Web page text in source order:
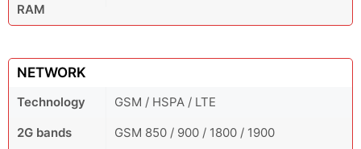
RAM
NETWORK
Technology
GSM / HSPA / LTE
2G bands
GSM 850 / 900 / 1800 / 1900